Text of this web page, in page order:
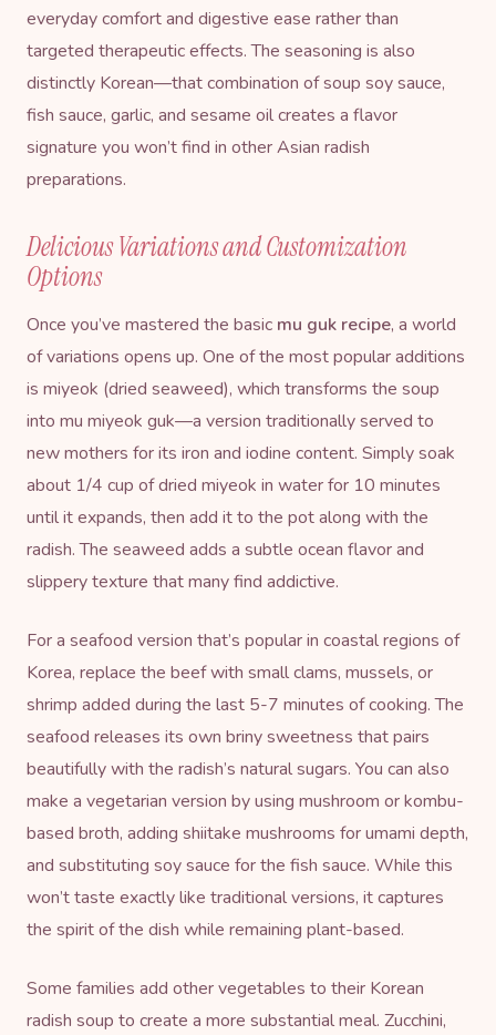
everyday comfort and digestive ease rather than
targeted therapeutic effects. The seasoning is also
distinctly Korean—that combination of soup soy sauce,
fish sauce, garlic, and sesame oil creates a flavor
signature you won’t find in other Asian radish
preparations.
Delicious Variations and Customization
Options
Once you’ve mastered the basic mu guk recipe, a world
of variations opens up. One of the most popular additions
is miyeok (dried seaweed), which transforms the soup
into mu miyeok guk—a version traditionally served to
new mothers for its iron and iodine content. Simply soak
about 1/4 cup of dried miyeok in water for 10 minutes
until it expands, then add it to the pot along with the
radish. The seaweed adds a subtle ocean flavor and
slippery texture that many find addictive.
For a seafood version that’s popular in coastal regions of
Korea, replace the beef with small clams, mussels, or
shrimp added during the last 5-7 minutes of cooking. The
seafood releases its own briny sweetness that pairs
beautifully with the radish’s natural sugars. You can also
make a vegetarian version by using mushroom or kombu-
based broth, adding shiitake mushrooms for umami depth,
and substituting soy sauce for the fish sauce. While this
won’t taste exactly like traditional versions, it captures
the spirit of the dish while remaining plant-based.
Some families add other vegetables to their Korean
radish soup to create a more substantial meal. Zucchini,